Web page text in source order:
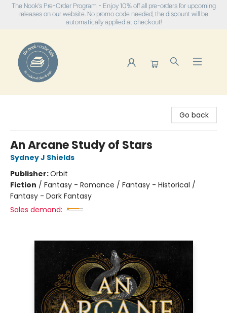
The Nook's Pre-Order Program - Enjoy 10% off all pre-orders for upcoming
releases on our website. No promo code needed, the discount will be
automatically applied at checkout!
Go back
An Arcane Study of Stars
Sydney J Shields
Publisher:Orbit
Fiction / Fantasy - Romance / Fantasy - Historical /
Fantasy - Dark Fantasy
Sales demand: